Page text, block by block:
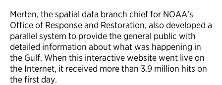
Merten, the spatial data branch chief for NOAA’s
Office of Response and Restoration, also developed a
parallel system to provide the general public with
detailed information about what was happening in
the Gulf. When this interactive website went live on
the Internet, it received more than 3.9 million hits on
the first day.